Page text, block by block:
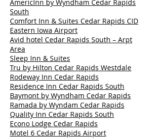
AmericInn by Wyndham Cedar Rapids
South
Comfort Inn & Suites Cedar Rapids CID
Eastern Iowa Airport
Avid hotel Cedar Rapids South – Arpt
Area
Sleep Inn & Suites
Tru by Hilton Cedar Rapids Westdale
Rodeway Inn Cedar Rapids
Residence Inn Cedar Rapids South
Baymont by Wyndham Cedar Rapids
Ramada by Wyndam Cedar Rapids
Quality Inn Cedar Rapids South
Econo Lodge Cedar Rapids
Motel 6 Cedar Rapids Airport